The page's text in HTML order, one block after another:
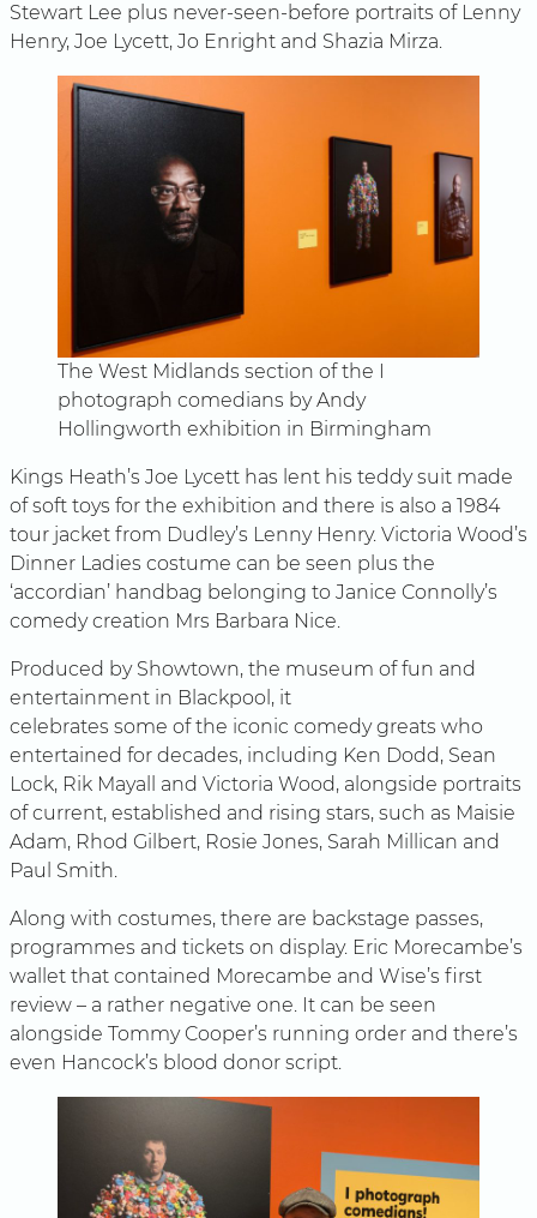
Stewart Lee plus never-seen-before portraits of Lenny
Henry, Joe Lycett, Jo Enright and Shazia Mirza.
The West Midlands section of the I
photograph comedians by Andy
Hollingworth exhibition in Birmingham
Kings Heath’s Joe Lycett has lent his teddy suit made
of soft toys for the exhibition and there is also a 1984
tour jacket from Dudley’s Lenny Henry. Victoria Wood’s
Dinner Ladies costume can be seen plus the
‘accordian’ handbag belonging to Janice Connolly’s
comedy creation Mrs Barbara Nice.
Produced by Showtown, the museum of fun and
entertainment in Blackpool, it
celebrates some of the iconic comedy greats who
entertained for decades, including Ken Dodd, Sean
Lock, Rik Mayall and Victoria Wood, alongside portraits
of current, established and rising stars, such as Maisie
Adam, Rhod Gilbert, Rosie Jones, Sarah Millican and
Paul Smith.
Along with costumes, there are backstage passes,
programmes and tickets on display. Eric Morecambe’s
wallet that contained Morecambe and Wise’s first
review – a rather negative one. It can be seen
alongside Tommy Cooper’s running order and there’s
even Hancock’s blood donor script.